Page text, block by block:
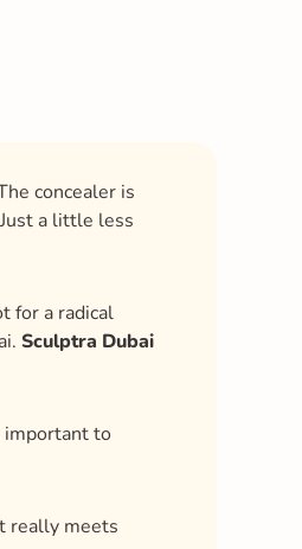
concealer is
a little less
for a radical
Sculptra Dubai
important to
really meets